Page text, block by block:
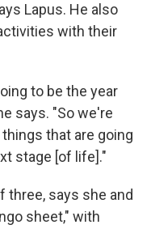
Lapus. He also
with their
to be the year
says. "So we're
that are going
stage [of life]."
three, says she and
sheet," with